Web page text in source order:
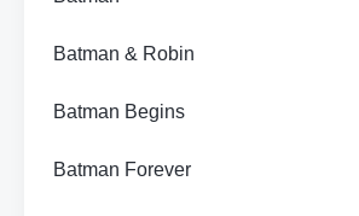
Batman & Robin
Batman Begins
Batman Forever